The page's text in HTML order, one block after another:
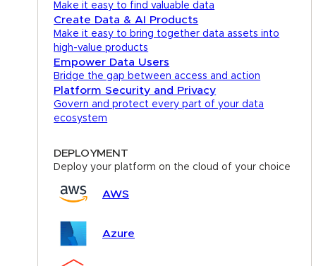
Make it easy to find valuable data
Create Data & AI Products
Make it easy to bring together data assets into
high-value products
Empower Data Users
Bridge the gap between access and action
Platform Security and Privacy
Govern and protect every part of your data
ecosystem
DEPLOYMENT
Deploy your platform on the cloud of your choice
AWS
Azure